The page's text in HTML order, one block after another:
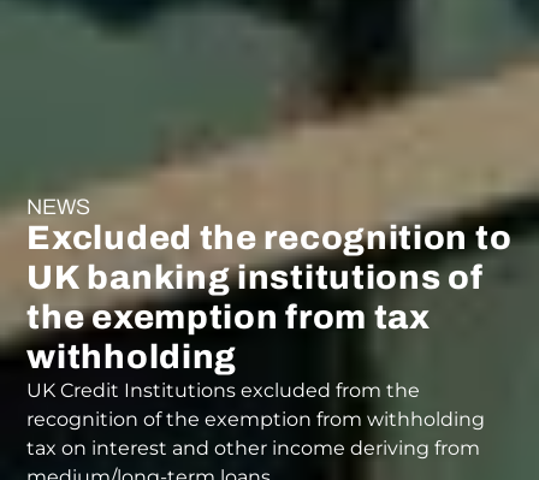
NEWS
Excluded the recognition to
UK banking institutions of
the exemption from tax
withholding
UK Credit Institutions excluded from the
recognition of the exemption from withholding
tax on interest and other income deriving from